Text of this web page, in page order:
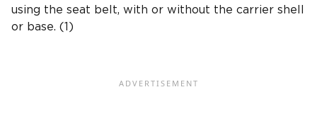
using the seat belt, with or without the carrier shell
or base. (1)